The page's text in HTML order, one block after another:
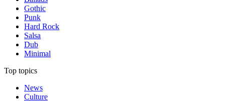
Gothic
Punk
Hard Rock
Salsa
Dub
Minimal
Top topics
News
Culture